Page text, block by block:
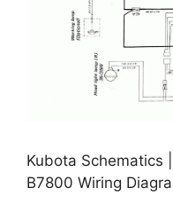
Kubota Schematics
B7800 Wiring